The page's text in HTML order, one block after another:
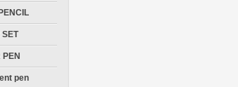
SET
PEN
pen